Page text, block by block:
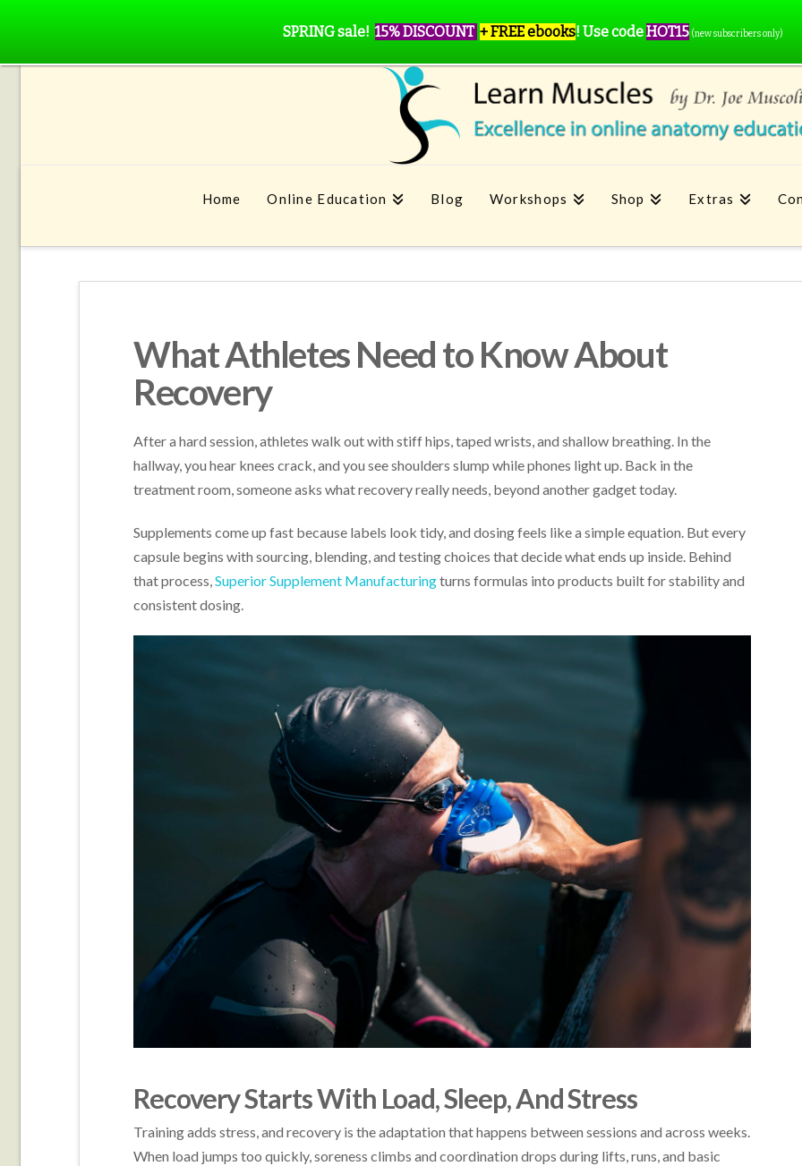
Home Online Education Blog Workshops Shop Extras
What Athletes Need to Know About
Recovery
After a hard session, athletes walk out with stiff hips, taped wrists, and shallow breathing. In the
hallway, you hear knees crack, and you see shoulders slump while phones light up. Back in the
treatment room, someone asks what recovery really needs, beyond another gadget today.
Supplements come up fast because labels look tidy, and dosing feels like a simple equation. But every
capsule begins with sourcing, blending, and testing choices that decide what ends up inside. Behind
that process,Superior Supplement Manufacturingturns formulas into products built for stability and
consistent dosing.
Recovery Starts With Load, Sleep, And Stress
Training adds stress, and recovery is the adaptation that happens between sessions and across weeks.
When load jumps too quickly, soreness climbs and coordination drops during lifts, runs, and basic
SPRING sale! 15% DISCOUNT + FREE ebooks! Use codeHOT15 (new subscribers only)